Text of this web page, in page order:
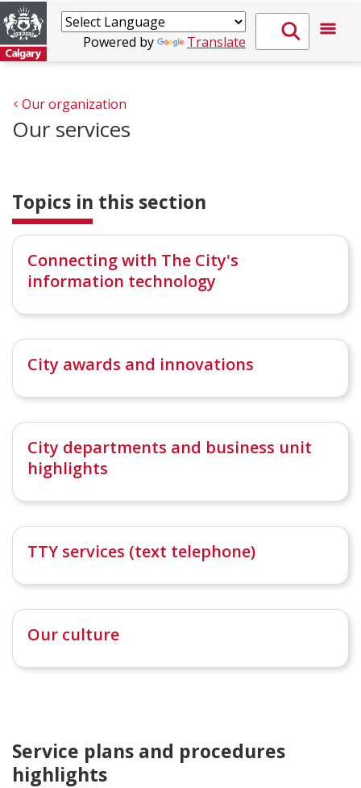
Powered by Translate
Our organization
Our services
Topics in this section
Connecting with The City's
information technology
City awards and innovations
City departments and business unit
highlights
TTY services (text telephone)
Our culture
Service plans and procedures
highlights